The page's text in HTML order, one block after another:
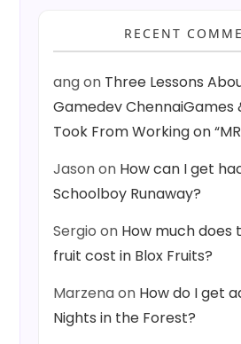
RECENT
angon Three Lessons
Gamedev ChennaiGames
Took From Working on “MR
Jasonon How can I get
Schoolboy Runaway?
Sergio on How much does
fruit cost in Blox Fruits?
Marzenaon How do I get
Nights in the Forest?